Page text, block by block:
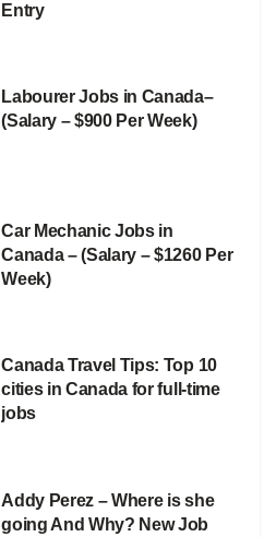
Entry
Labourer Jobs in Canada–
(Salary – $900 Per Week)
Car Mechanic Jobs in
Canada – (Salary – $1260 Per
Week)
Canada Travel Tips: Top 10
cities in Canada for full-time
jobs
Addy Perez – Where is she
going And Why? New Job